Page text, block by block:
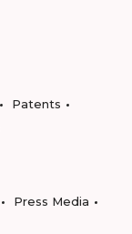
Patents
Press Media